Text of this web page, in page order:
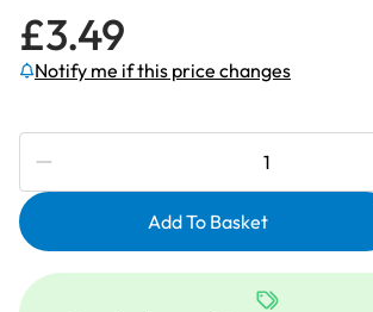
£3.49
Notify me if this price changes
Subscribe to be notified if this price
ET208
Embroidery
Thread
Add To Basket